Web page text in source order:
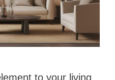
to your living